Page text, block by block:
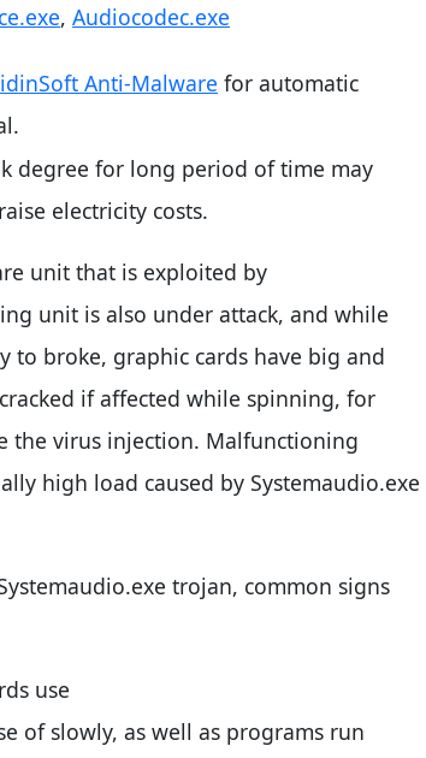
, Audiocodec.exe
Anti-Malware for automatic
degree for long period of time may
electricity costs.
unit that is exploited by
unit is also under attack, and while
to broke, graphic cards have big and
if affected while spinning, for
the virus injection. Malfunctioning
high load caused by Systemaudio.exe
trojan, common signs
use
of slowly, as well as programs run